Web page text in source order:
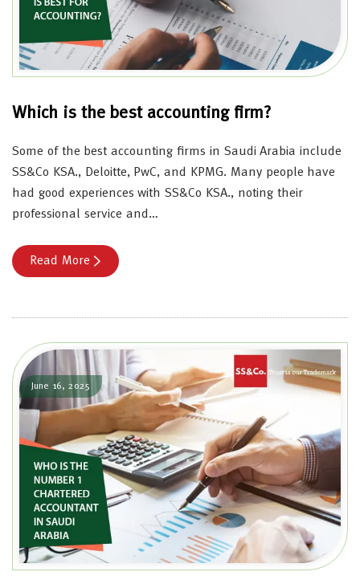
Which is the best accounting firm?
Some of the best accounting firms in Saudi Arabia include
SS&Co KSA., Deloitte, PwC, and KPMG. Many people have
had good experiences with SS&Co KSA., noting their
professional service and…
Read More
June 16, 2025